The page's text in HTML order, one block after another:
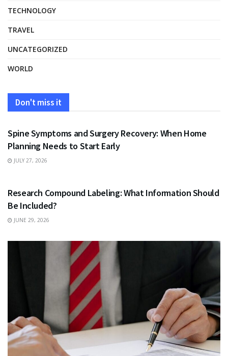
TECHNOLOGY
TRAVEL
UNCATEGORIZED
WORLD
Don't miss it
HEALTH
Spine Symptoms and Surgery Recovery: When Home
Planning Needs to Start Early
JULY 27, 2026
Research Compound Labeling: What Information Should
Be Included?
JUNE 29, 2026